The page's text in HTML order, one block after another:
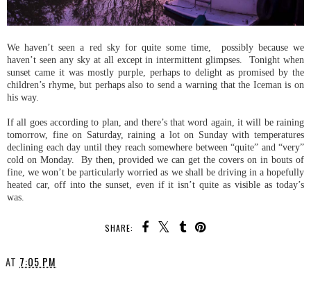
We haven’t seen a red sky for quite some time, possibly because we
haven’t seen any sky at all except in intermittent glimpses. Tonight when
sunset came it was mostly purple, perhaps to delight as promised by the
children’s rhyme, but perhaps also to send a warning that the Iceman is on
his way.
If all goes according to plan, and there’s that word again, it will be raining
tomorrow, fine on Saturday, raining a lot on Sunday with temperatures
declining each day until they reach somewhere between “quite” and “very”
cold on Monday. By then, provided we can get the covers on in bouts of
fine, we won’t be particularly worried as we shall be driving in a hopefully
heated car, off into the sunset, even if it isn’t quite as visible as today’s
was.
SHARE:
AT 7:05 PM